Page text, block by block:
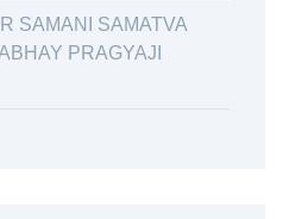
SAMANI SAMATVA
PRAGYAJI